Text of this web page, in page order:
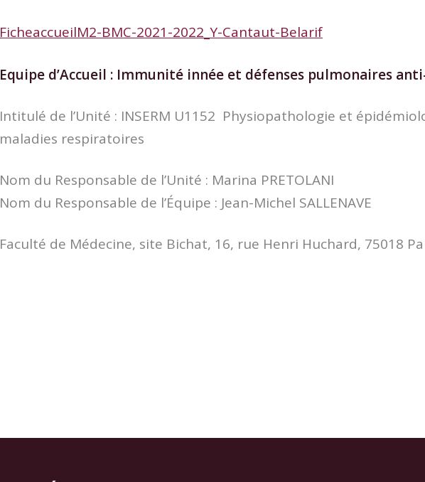
FicheaccueilM2-BMC-2021-2022_Y-Cantaut-Belarif
Equipe d’Accueil : Immunité innée et défenses pulmonaires
Intitulé de l’Unité : INSERM U1152 Physiopathologie et
maladies respiratoires
Nom du Responsable de l’Unité : Marina PRETOLANI
Nom du Responsable de l’Équipe : Jean-Michel SALLENAVE
Faculté de Médecine, site Bichat, 16, rue Henri Huchard, 75018